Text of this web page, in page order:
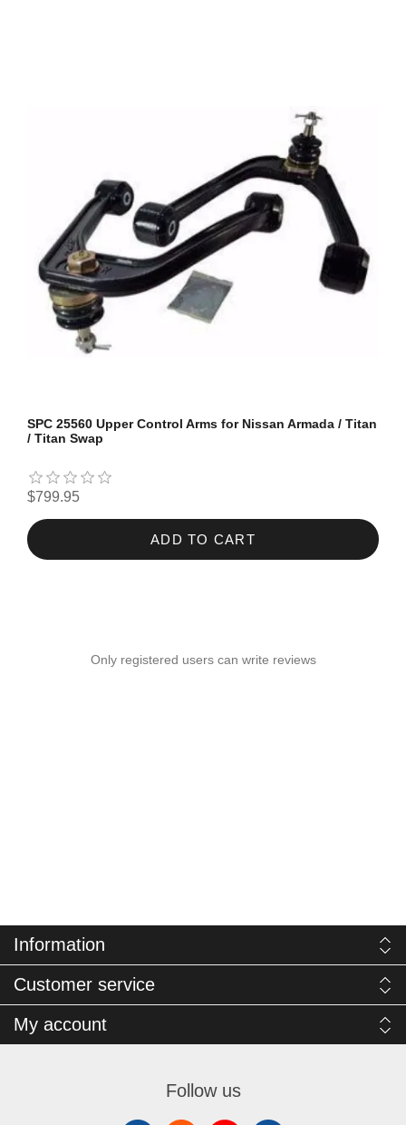
SPC 25560 Upper Control Arms for Nissan Armada / Titan
/ Titan Swap
$799.95
ADD TO CART
Only registered users can write reviews
Information
Customer service
My account
Follow us